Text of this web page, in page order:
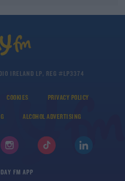
IRELAND LP, REG #LP3374
COOKIES PRIVACY POLICY
ALCOHOL ADVERTISING
FM APP